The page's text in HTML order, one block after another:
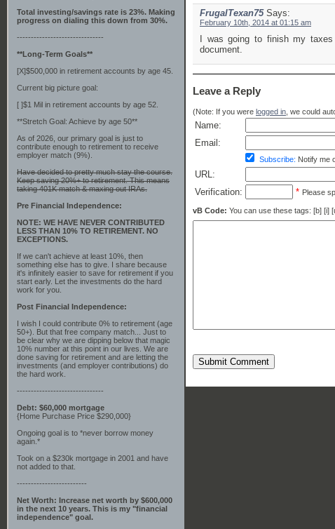
Total investing/savings rate is 23%. Making
progress on dialing this down from 30%.
-------------------------------
**Long-Term Goals**
[X]$500,000 in retirement accounts by age 45.
Current big picture goal:
[ ]$1 Mil in retirement accounts by age 52.
**Stretch Goal: Achieve by age 50**
As of 2026, our primary goal is just to
contribute enough to retirement to receive
employer match (9%).
Have decided to pretty much stay the course.
Keep saving 20%+ to retirement. This means
taking 401K match & maxing out IRAs.
Pre Financial Independence:
NOTE: WE HAVE NEVER CONTRIBUTED
LESS THAN 10% TO RETIREMENT. NO
EXCEPTIONS.
If we can't achieve at least 10%, then
something else has to give. I share because
it's infinitely easier to save for retirement if you
start early. Let the investments do the hard
work for you.
Post Financial Independence:
I wish I could contribute 0% to retirement (age
50+). But that free company match... Just to
be clear why we are dipping below that magic
10% number at this point in our lives. We are
done saving for retirement and are letting the
investments (and employer contributions) do
the hard work.
-------------------------------
Debt: $60,000 mortgage
{Home Purchase Price $290,000}
Ongoing goal is to *never borrow money
again.*
Took on a $230k mortgage in 2001 and have
not added to that.
-------------------------
Net Worth: Increase net worth by $600,000
in the next 10 years. This is my "financial
independence" goal.
FrugalTexan75 Says:
February 10th, 2014 at 01:15 am
I was going to finish my
document.
Leave a Reply
(Note: If you were logged in , we could
Name:
Email:
Subscribe: Notify me
URL:
Verification:
* Please
vB Code: You can use these tags: [b] [i]
Submit Comment